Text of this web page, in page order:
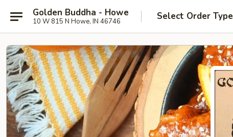
Golden Buddha - Howe
10 W 815 N Howe, IN 46746 Select Order Type